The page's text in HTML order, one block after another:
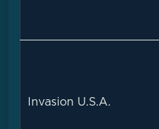
Invasion U.S.A.